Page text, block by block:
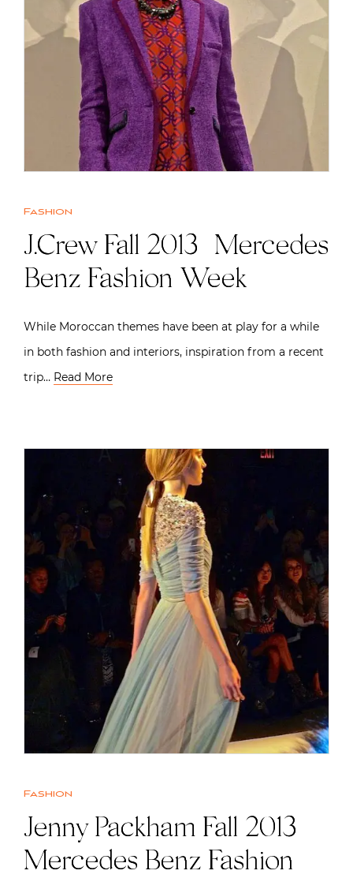
Fashion
J.Crew Fall 2013 | Mercedes
Benz Fashion Week
While Moroccan themes have been at play for a while
in both fashion and interiors, inspiration from a recent
trip… Read More
Fashion
Jenny Packham Fall 2013 |
Mercedes Benz Fashion